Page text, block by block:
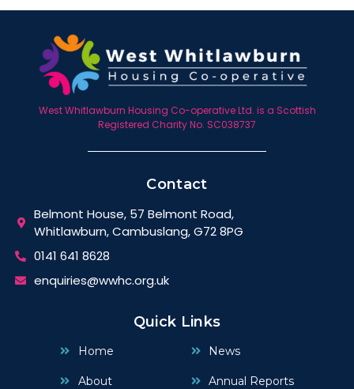
West Whitlawburn Housing Co-operative Ltd. is a Scottish
Registered Charity No. SC038737
Contact
Belmont House, 57 Belmont Road,
Whitlawburn, Cambuslang, G72 8PG
0141 641 8628
enquiries@wwhc.org.uk
Quick Links
Home
About
News
Annual Reports